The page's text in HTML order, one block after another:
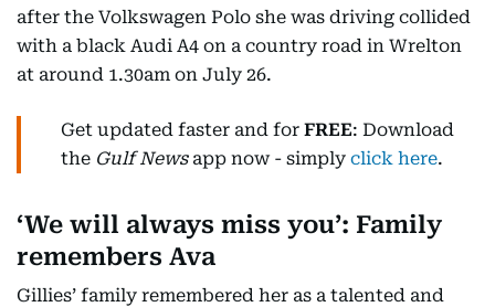
after the Volkswagen Polo she was driving collided
with a black Audi A4 on a country road in Wrelton
at around 1.30am on July 26.
Get updated faster and for FREE: Download
the Gulf Newsapp now - simply click here.
‘We will always miss you’: Family
remembers Ava
Gillies’ family remembered her as a talented and